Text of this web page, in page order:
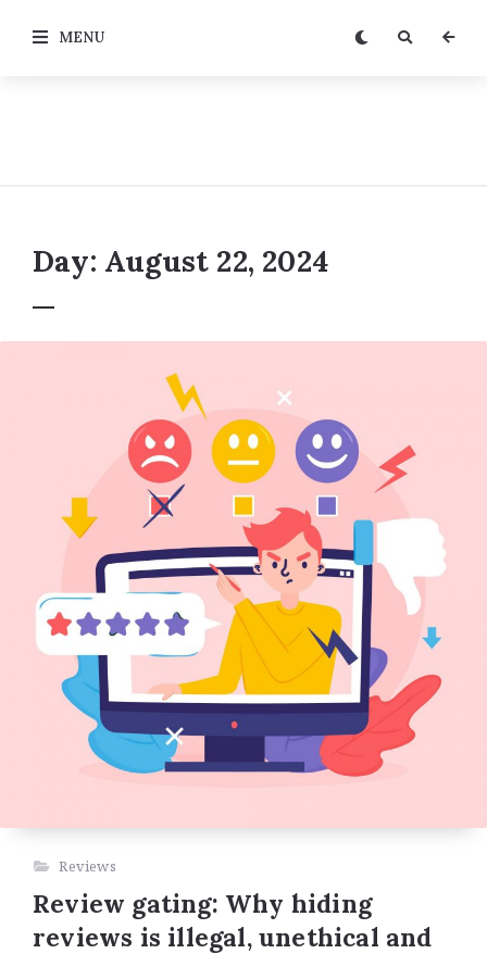
MENU
Day: August 22, 2024
Reviews
Review gating: Why hiding
reviews is illegal, unethical and